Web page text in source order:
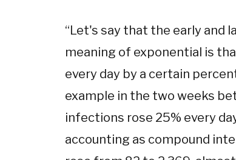
“Let's say that the early and
meaning of exponential is
every day by a certain
example in the two weeks
infections rose 25% every
accounting as compound